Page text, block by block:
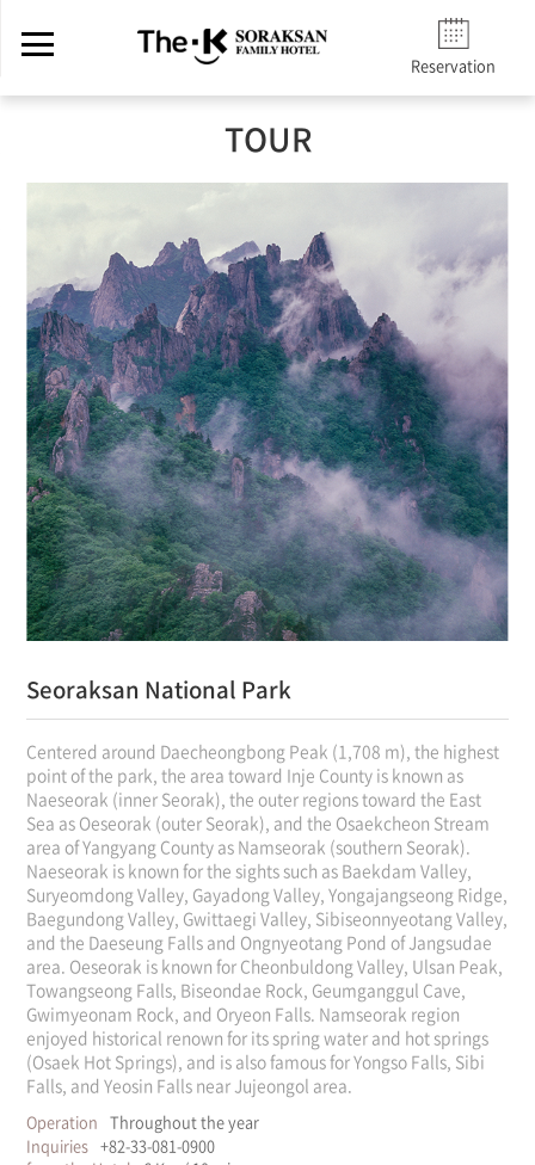
Reservation
TOUR
Seoraksan National Park
Centered around Daecheongbong Peak (1,708 m), the highest
point of the park, the area toward Inje County is known as
Naeseorak (inner Seorak), the outer regions toward the East
Sea as Oeseorak (outer Seorak), and the Osaekcheon Stream
area of Yangyang County as Namseorak (southern Seorak).
Naeseorak is known for the sights such as Baekdam Valley,
Suryeomdong Valley, Gayadong Valley, Yongajangseong Ridge,
Baegundong Valley, Gwittaegi Valley, Sibiseonnyeotang Valley,
and the Daeseung Falls and Ongnyeotang Pond of Jangsudae
area. Oeseorak is known for Cheonbuldong Valley, Ulsan Peak,
Towangseong Falls, Biseondae Rock, Geumganggul Cave,
Gwimyeonam Rock, and Oryeon Falls. Namseorak region
enjoyed historical renown for its spring water and hot springs
(Osaek Hot Springs), and is also famous for Yongso Falls, Sibi
Falls, and Yeosin Falls near Jujeongol area.
Operation Throughout the year
Inquiries +82-33-081-0900